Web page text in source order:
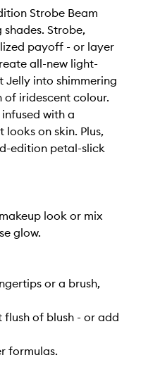
Strobe Beam
Strobe,
payoff - or layer
all-new light-
Jelly into shimmering
of iridescent colour.
with a
on skin. Plus,
edition petal-slick
look or mix
glow.
or a brush,
of blush - or add
formulas.